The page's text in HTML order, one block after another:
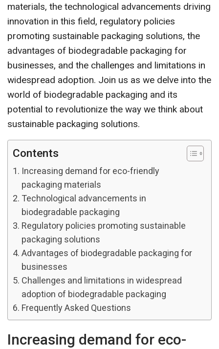
materials, the technological advancements driving
innovation in this field, regulatory policies
promoting sustainable packaging solutions, the
advantages of biodegradable packaging for
businesses, and the challenges and limitations in
widespread adoption. Join us as we delve into the
world of biodegradable packaging and its
potential to revolutionize the way we think about
sustainable packaging solutions.
Contents
Increasing demand for eco-friendly
packaging materials
Technological advancements in
biodegradable packaging
Regulatory policies promoting sustainable
packaging solutions
Advantages of biodegradable packaging for
businesses
Challenges and limitations in widespread
adoption of biodegradable packaging
Frequently Asked Questions
Increasing demand for eco-